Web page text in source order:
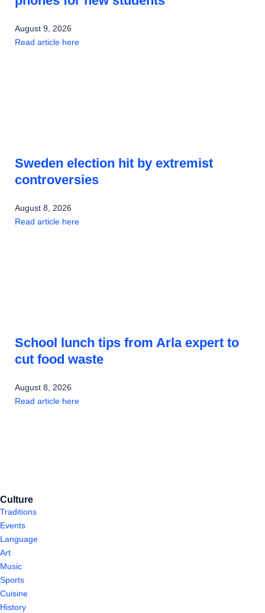
August 9, 2026
Read article here
Sweden election hit by extremist
controversies
August 8, 2026
Read article here
School lunch tips from Arla expert to
cut food waste
August 8, 2026
Read article here
Culture
Traditions
Events
Language
Art
Music
Sports
Cuisine
History